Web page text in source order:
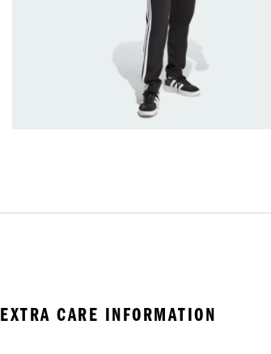
EXTRA CARE INFORMATION